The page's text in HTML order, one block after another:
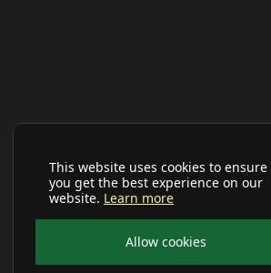
This website uses cookies to ensure
you get the best experience on our
website. Learn more
Allow cookies